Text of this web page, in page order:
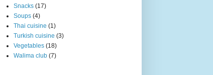
Snacks (17)
Soups (4)
Thai cuisine (1)
Turkish cuisine (3)
Vegetables (18)
Walima club (7)